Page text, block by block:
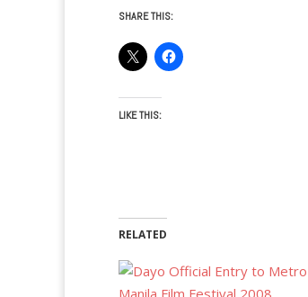
SHARE THIS:
LIKE THIS:
RELATED